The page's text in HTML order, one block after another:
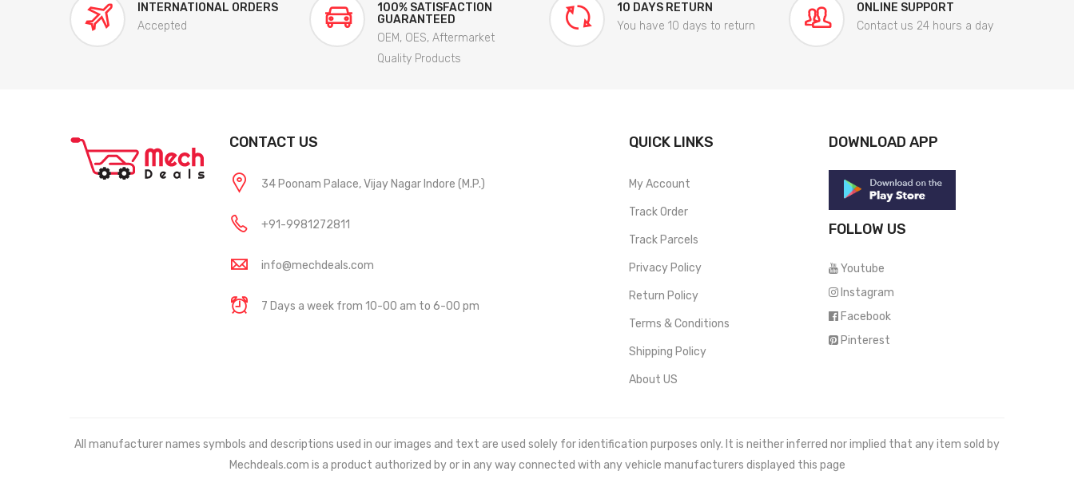
INTERNATIONAL ORDERS
Accepted
100% SATISFACTION
GUARANTEED
OEM, OES, Aftermarket
Quality Products
10 DAYS RETURN
You have 10 days to return
ONLINE SUPPORT
Contact us 24 hours a day
CONTACT US
34 Poonam Palace, Vijay Nagar Indore (M.P.)
+91-9981272811
info@mechdeals.com
7 Days a week from 10-00 am to 6-00 pm
QUICK LINKS
My Account
Track Order
Track Parcels
Privacy Policy
Return Policy
Terms & Conditions
Shipping Policy
About US
DOWNLOAD APP
FOLLOW US
Youtube
Instagram
Facebook
Pinterest
All manufacturer names symbols and descriptions used in our images and text are used solely for identification purposes only. It is neither inferred nor implied that any item sold by
Mechdeals.com is a product authorized by or in any way connected with any vehicle manufacturers displayed this page